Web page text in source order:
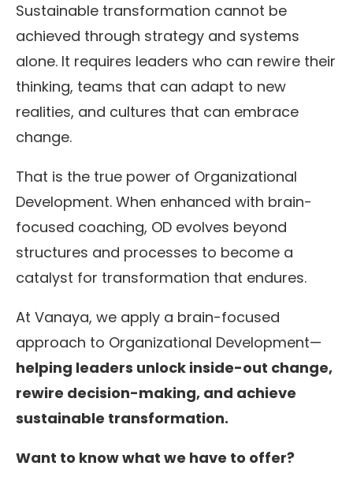
Sustainable transformation cannot be
achieved through strategy and systems
alone. It requires leaders who can rewire their
thinking, teams that can adapt to new
realities, and cultures that can embrace
change.
That is the true power of Organizational
Development. When enhanced with brain-
focused coaching, OD evolves beyond
structures and processes to become a
catalyst for transformation that endures.
At Vanaya, we apply a brain-focused
approach to Organizational Development—
helping leaders unlock inside-out change,
rewire decision-making, and achieve
sustainable transformation.
Want to know what we have to offer?